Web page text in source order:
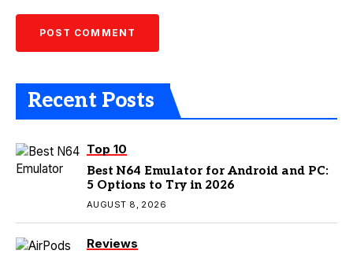
Recent Posts
Top 10
Best N64 Emulator for Android and PC:
5 Options to Try in 2026
AUGUST 8, 2026
Reviews